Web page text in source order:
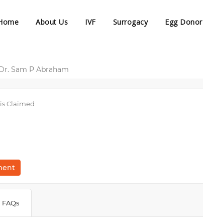
About Us IVF Surrogacy Egg Donor
Sam P Abraham
Claimed
FAQs